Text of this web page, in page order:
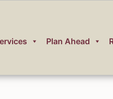
Plan Ahead